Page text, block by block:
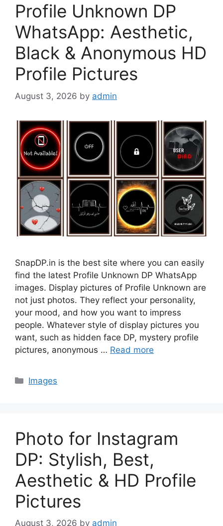
Profile Unknown DP
WhatsApp: Aesthetic,
Black & Anonymous HD
Profile Pictures
August 3, 2026 by admin
SnapDP.in is the best site where you can easily
find the latest Profile Unknown DP WhatsApp
images. Display pictures of Profile Unknown are
not just photos. They reflect your personality,
your mood, and how you want to impress
people. Whatever style of display pictures you
want, such as hidden face DP, mystery profile
pictures, anonymous … Read more
Categories
Images
Photo for Instagram
DP: Stylish, Best,
Aesthetic & HD Profile
Pictures
August 3, 2026 by admin